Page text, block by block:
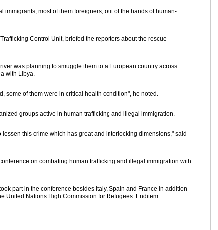
most of them foreigners, out of the hands of human-
Control Unit, briefed the reporters about the rescue
was planning to smuggle them to a European country across
with Libya.
some of them were in critical health condition", he noted.
groups active in human trafficking and illegal immigration.
this crime which has great and interlocking dimensions," said
on combating human trafficking and illegal immigration with
part in the conference besides Italy, Spain and France in addition
United Nations High Commission for Refugees. Enditem